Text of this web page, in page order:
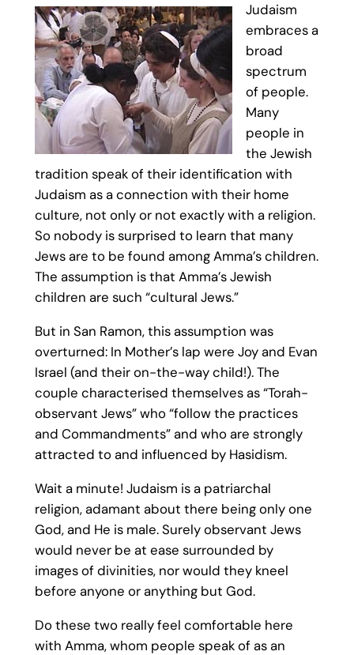
Judaism
embraces a
broad
spectrum
of people.
Many
people in
the Jewish
tradition speak of their identification with
Judaism as a connection with their home
culture, not only or not exactly with a religion.
So nobody is surprised to learn that many
Jews are to be found among Amma’s children.
The assumption is that Amma’s Jewish
children are such “cultural Jews.”
But in San Ramon, this assumption was
overturned: In Mother’s lap were Joy and Evan
Israel (and their on-the-way child!). The
couple characterised themselves as “Torah-
observant Jews” who “follow the practices
and Commandments” and who are strongly
attracted to and influenced by Hasidism.
Wait a minute! Judaism is a patriarchal
religion, adamant about there being only one
God, and He is male. Surely observant Jews
would never be at ease surrounded by
images of divinities, nor would they kneel
before anyone or anything but God.
Do these two really feel comfortable here
with Amma, whom people speak of as an